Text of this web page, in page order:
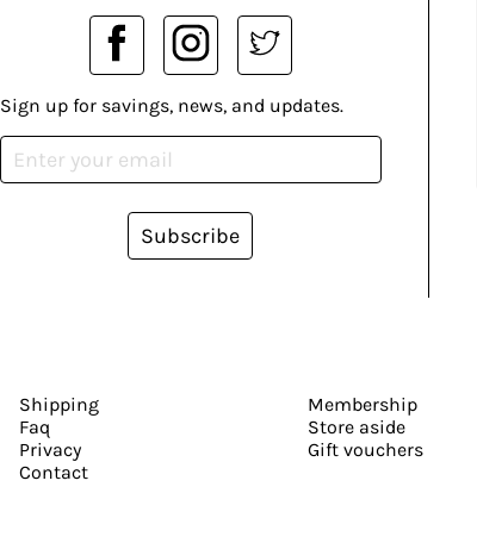
Sign up for savings, news, and updates.
Subscribe
Shipping
Faq
Privacy
Contact
Membership
Store aside
Gift vouchers